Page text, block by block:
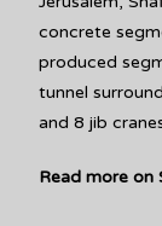
concrete
produced
tunnel
and 8 jib
Read more on